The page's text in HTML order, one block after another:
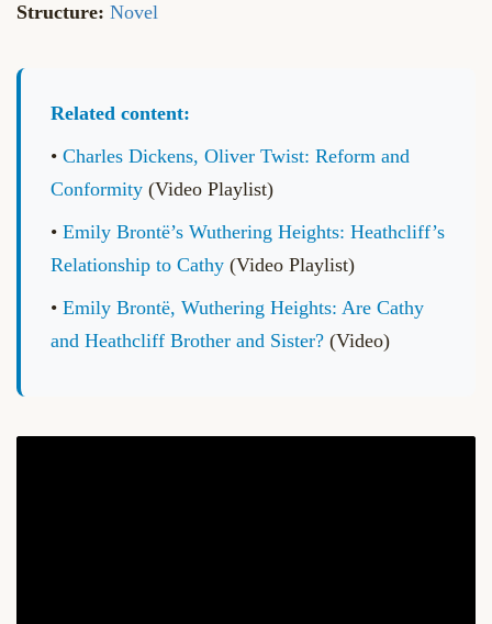
Structure: Novel
Related content:
• Charles Dickens, Oliver Twist: Reform and
Conformity (Video Playlist)
• Emily Brontë’s Wuthering Heights: Heathcliff’s
Relationship to Cathy (Video Playlist)
• Emily Brontë, Wuthering Heights: Are Cathy
and Heathcliff Brother and Sister? (Video)